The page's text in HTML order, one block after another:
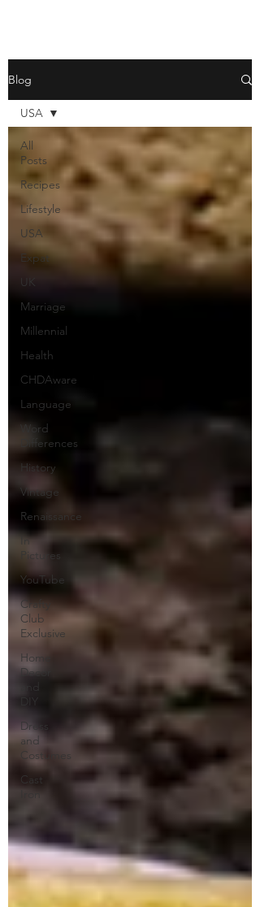
Blog
All
Posts
Recipes
Lifestyle
USA
Expat
UK
Marriage
Millennial
Health
CHDAware
Language
Word
Differences
History
Vintage
Renaissance
In
Pictures
YouTube
Crafty
Club
Exclusive
Home
Decor
Dress
and
Costumes
Cast
USA